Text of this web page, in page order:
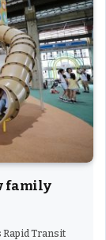
family
Rapid Transit